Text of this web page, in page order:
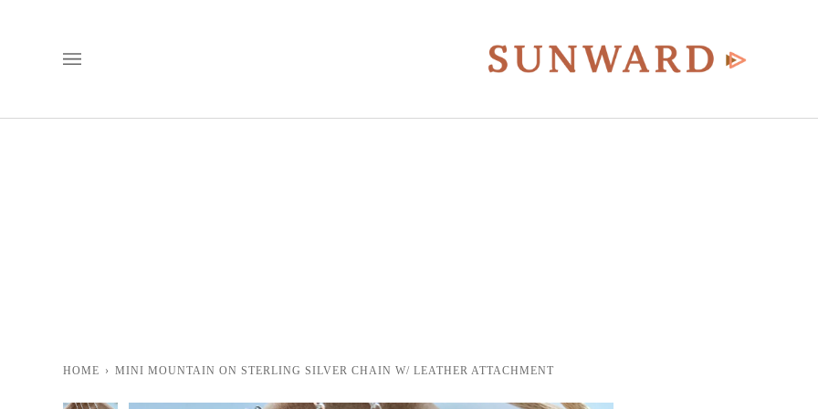
HOME › MINI MOUNTAIN ON STERLING SILVER CHAIN W/ LEATHER ATTACHMENT